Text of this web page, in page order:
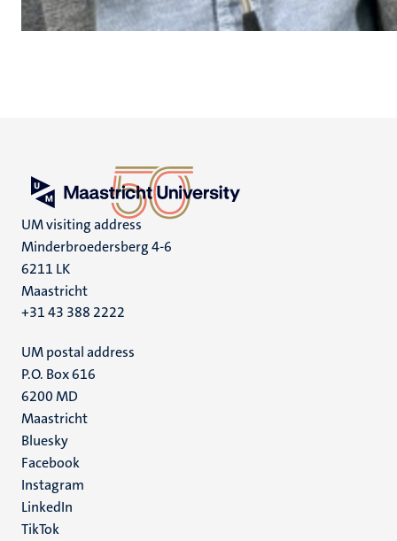
UM visiting address
Minderbroedersberg 4-6
6211 LK
Maastricht
+31 43 388 2222
UM postal address
P.O. Box 616
6200 MD
Maastricht
Social
media
Bluesky
Facebook
Instagram
LinkedIn
TikTok